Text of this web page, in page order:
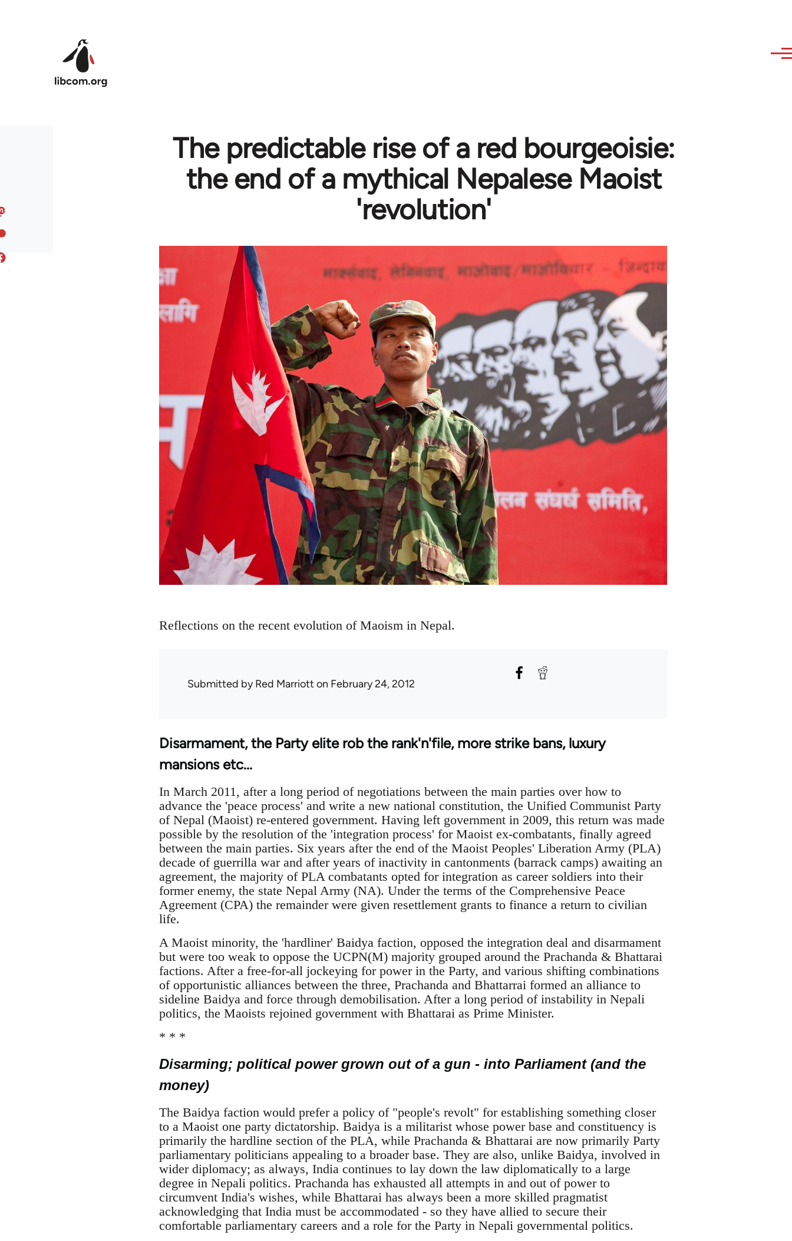
The predictable rise of a red bourgeoisie:
the end of a mythical Nepalese Maoist
'revolution'
Reflections on the recent evolution of Maoism in Nepal.
Submitted byRed Marriott on February 24, 2012
Disarmament, the Party elite rob the rank'n'file, more strike bans, luxury
mansions etc...
In March 2011, after a long period of negotiations between the main parties over how to
advance the 'peace process' and write a new national constitution, the Unified Communist Party
of Nepal (Maoist) re-entered government. Having left government in 2009, this return was made
possible by the resolution of the 'integration process' for Maoist ex-combatants, finally agreed
between the main parties. Six years after the end of the Maoist Peoples' Liberation Army (PLA)
decade of guerrilla war and after years of inactivity in cantonments (barrack camps) awaiting an
agreement, the majority of PLA combatants opted for integration as career soldiers into their
former enemy, the state Nepal Army (NA). Under the terms of the Comprehensive Peace
Agreement (CPA) the remainder were given resettlement grants to finance a return to civilian
life.
A Maoist minority, the 'hardliner' Baidya faction, opposed the integration deal and disarmament
but were too weak to oppose the UCPN(M) majority grouped around the Prachanda & Bhattarai
factions. After a free-for-all jockeying for power in the Party, and various shifting combinations
of opportunistic alliances between the three, Prachanda and Bhattarrai formed an alliance to
sideline Baidya and force through demobilisation. After a long period of instability in Nepali
politics, the Maoists rejoined government with Bhattarai as Prime Minister.
* * *
Disarming; political power grown out of a gun - into Parliament (and the
money)
The Baidya faction would prefer a policy of "people's revolt" for establishing something closer
to a Maoist one party dictatorship. Baidya is a militarist whose power base and constituency is
primarily the hardline section of the PLA, while Prachanda & Bhattarai are now primarily Party
parliamentary politicians appealing to a broader base. They are also, unlike Baidya, involved in
wider diplomacy; as always, India continues to lay down the law diplomatically to a large
degree in Nepali politics. Prachanda has exhausted all attempts in and out of power to
circumvent India's wishes, while Bhattarai has always been a more skilled pragmatist
acknowledging that India must be accommodated - so they have allied to secure their
comfortable parliamentary careers and a role for the Party in Nepali governmental politics.